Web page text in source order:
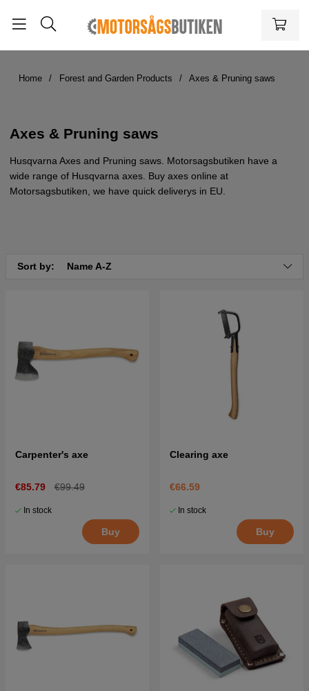
Home Forest and Garden Products Axes & Pruning saws
Axes & Pruning saws
Husqvarna Axes and Pruning saws. Motorsagsbutiken have a
wide range of Husqvarna axes. Buy axes online at
Motorsagsbutiken, we have quick deliverys in EU.
Sort by: Name A-Z
Carpenter's axe
€85.79 €99.49
In stock
Buy
Clearing axe
€66.59
In stock
Buy